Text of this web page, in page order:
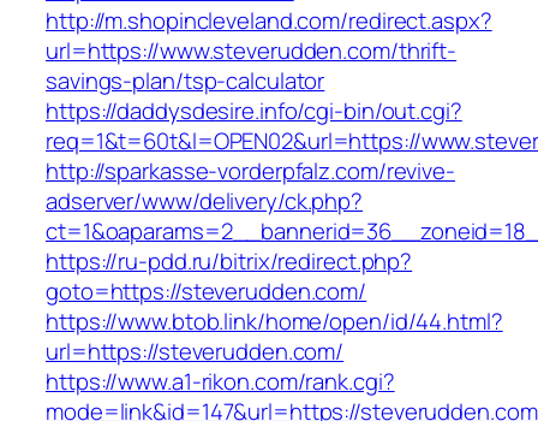
http://m.shopincleveland.com/redirect.aspx?
url=https://www.steverudden.com/thrift-
savings-plan/tsp-calculator
https://daddysdesire.info/cgi-bin/out.cgi?
req=1&t=60t&l=OPEN02&url=https://
http://sparkasse-vorderpfalz.com/revive-
adserver/www/delivery/ck.php?
https://ru-pdd.ru/bitrix/redirect.php?
goto=https://steverudden.com/
https://www.btob.link/home/open/id/44.html?
url=https://steverudden.com/
https://www.a1-rikon.com/rank.cgi?
mode=link&id=147&url=https://